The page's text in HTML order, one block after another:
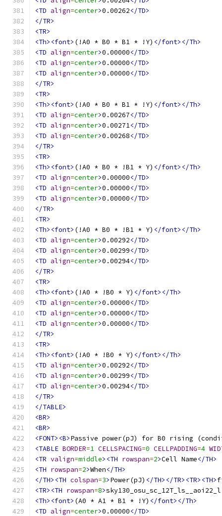
<TD align=center>0.00262</TD>
</TR>
<TR>
<Th><font> (!A0 * B0 * B1 * !Y) </font></Th>
<TD align=center>0.00000</TD>
<TD align=center>0.00000</TD>
<TD align=center>0.00000</TD>
</TR>
<TR>
<Th><font> (!A0 * B0 * B1 * !Y) </font></Th>
<TD align=center>0.00267</TD>
<TD align=center>0.00271</TD>
<TD align=center>0.00268</TD>
</TR>
<TR>
<Th><font> (!A0 * B0 * !B1 * Y) </font></Th>
<TD align=center>0.00000</TD>
<TD align=center>0.00000</TD>
<TD align=center>0.00000</TD>
</TR>
<TR>
<Th><font> (!A0 * B0 * !B1 * Y) </font></Th>
<TD align=center>0.00292</TD>
<TD align=center>0.00299</TD>
<TD align=center>0.00294</TD>
</TR>
<TR>
<Th><font> (!A0 * !B0 * Y) </font></Th>
<TD align=center>0.00000</TD>
<TD align=center>0.00000</TD>
<TD align=center>0.00000</TD>
</TR>
<TR>
<Th><font> (!A0 * !B0 * Y) </font></Th>
<TD align=center>0.00292</TD>
<TD align=center>0.00299</TD>
<TD align=center>0.00294</TD>
</TR>
</TABLE>
<BR>
<BR>
<FONT><B>Passive power(pJ) for B0 rising
<TABLE BORDER=1 CELLSPACING=0 CELLPADDING=4
<TR valign=middle><TH rowspan=2>Cell Name</TH>
<TH rowspan=2>When</TH>
</TH><TH colspan=3>Power(pJ) </TH></TR><TR><TH>
<TR><TH rowspan=8>sky130_osu_sc_12T_ls__aoi22_l
<Th><font> (A0 * A1 * B1 * !Y) </font></Th>
<TD align=center>0.00000</TD>